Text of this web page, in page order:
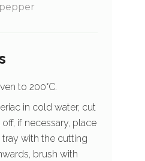
to 200°C.
in cold water, cut
if necessary, place
tray with the cutting
brush with